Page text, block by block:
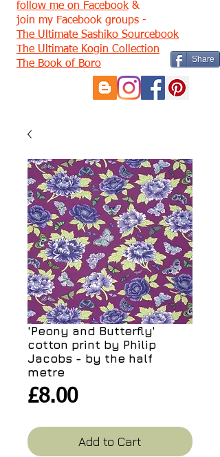
Share
follow me on Facebook &
join my Facebook groups -
The Ultimate Sashiko Sourcebook
The Ultimate Kogin Collection
The Book of Boro
'Peony and Butterfly'
cotton print by Philip
Jacobs - by the half
metre
£8.00Price
Add to Cart